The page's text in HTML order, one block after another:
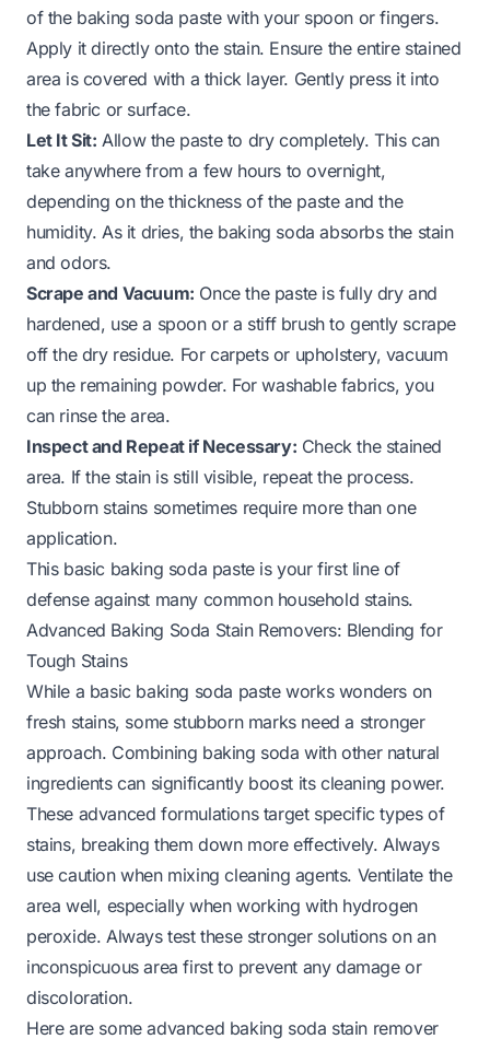
of the baking soda paste with your spoon or fingers.
Apply it directly onto the stain. Ensure the entire stained
area is covered with a thick layer. Gently press it into
the fabric or surface.
Let It Sit: Allow the paste to dry completely. This can
take anywhere from a few hours to overnight,
depending on the thickness of the paste and the
humidity. As it dries, the baking soda absorbs the stain
and odors.
Scrape and Vacuum: Once the paste is fully dry and
hardened, use a spoon or a stiff brush to gently scrape
off the dry residue. For carpets or upholstery, vacuum
up the remaining powder. For washable fabrics, you
can rinse the area.
Inspect and Repeat if Necessary: Check the stained
area. If the stain is still visible, repeat the process.
Stubborn stains sometimes require more than one
application.
This basic baking soda paste is your first line of
defense against many common household stains.
Advanced Baking Soda Stain Removers: Blending for
Tough Stains
While a basic baking soda paste works wonders on
fresh stains, some stubborn marks need a stronger
approach. Combining baking soda with other natural
ingredients can significantly boost its cleaning power.
These advanced formulations target specific types of
stains, breaking them down more effectively. Always
use caution when mixing cleaning agents. Ventilate the
area well, especially when working with hydrogen
peroxide. Always test these stronger solutions on an
inconspicuous area first to prevent any damage or
discoloration.
Here are some advanced baking soda stain remover